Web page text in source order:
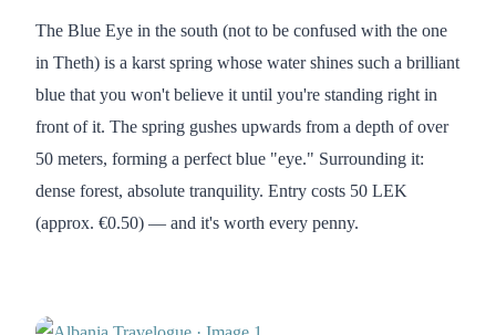
The Blue Eye in the south (not to be confused with the one
in Theth) is a karst spring whose water shines such a brilliant
blue that you won't believe it until you're standing right in
front of it. The spring gushes upwards from a depth of over
50 meters, forming a perfect blue "eye." Surrounding it:
dense forest, absolute tranquility. Entry costs 50 LEK
(approx. €0.50) — and it's worth every penny.